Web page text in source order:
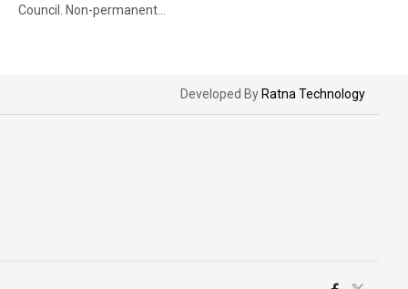
Council. Non-permanent...
Developed By Ratna Technology